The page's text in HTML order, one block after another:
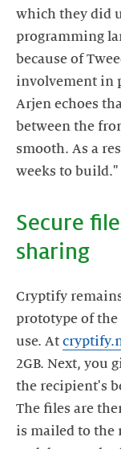
which they did
programming
because of
involvement in
Arjen echoes
between the
smooth. As a
Secure
Cryptify
prototype of
use. At
2GB. Next, you
the recipient's
The files are
is mailed to the